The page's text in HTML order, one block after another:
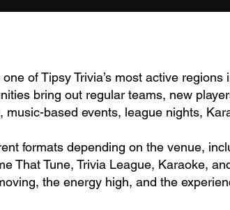
of Tipsy Trivia’s most active
bring out regular teams, new
music-based events, league nights,
formats depending on the venue,
That Tune, Trivia League, Karaoke,
the energy high, and the